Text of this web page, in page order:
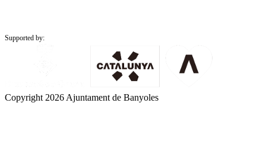
Supported by:
Copyright 2026 Ajuntament de Banyoles